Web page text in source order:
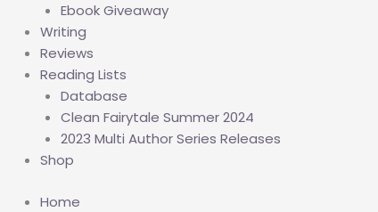
Ebook Giveaway
Writing
Reviews
Reading Lists
Database
Clean Fairytale Summer 2024
2023 Multi Author Series Releases
Shop
Home